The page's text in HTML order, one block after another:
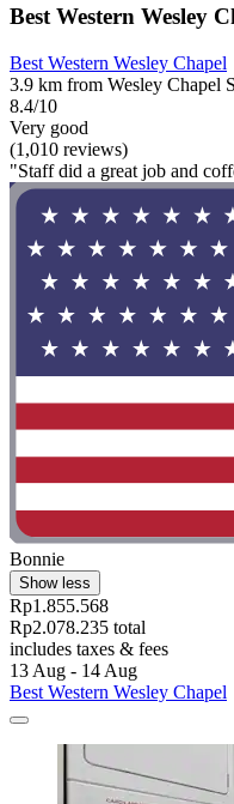
Best Western Wesley
Best Western Wesley Chapel
3.9 km from Wesley Chapel
8.4/10
Very good
(1,010 reviews)
"Staff did a great job and
Bonnie
Show less
Rp1.855.568
Rp2.078.235 total
includes taxes & fees
13 Aug - 14 Aug
Best Western Wesley Chapel